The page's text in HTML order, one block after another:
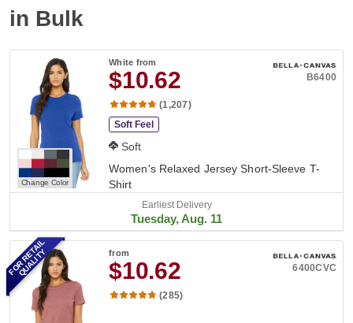
in Bulk
Change Color
White from
$10.62 B6400
(1,207)
Soft Feel
Soft
Women's Relaxed Jersey Short-Sleeve T-
Shirt
Earliest Delivery
Tuesday, Aug. 11
from
$10.62 6400CVC
(285)
FOR RETAIL
QUALITY